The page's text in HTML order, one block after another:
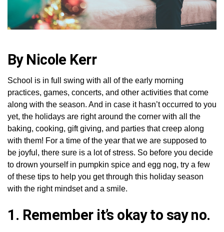
By Nicole Kerr
School is in full swing with all of the early morning
practices, games, concerts, and other activities that come
along with the season. And in case it hasn’t occurred to you
yet, the holidays are right around the corner with all the
baking, cooking, gift giving, and parties that creep along
with them! For a time of the year that we are supposed to
be joyful, there sure is a lot of stress. So before you decide
to drown yourself in pumpkin spice and egg nog, try a few
of these tips to help you get through this holiday season
with the right mindset and a smile.
1. Remember it’s okay to say no.